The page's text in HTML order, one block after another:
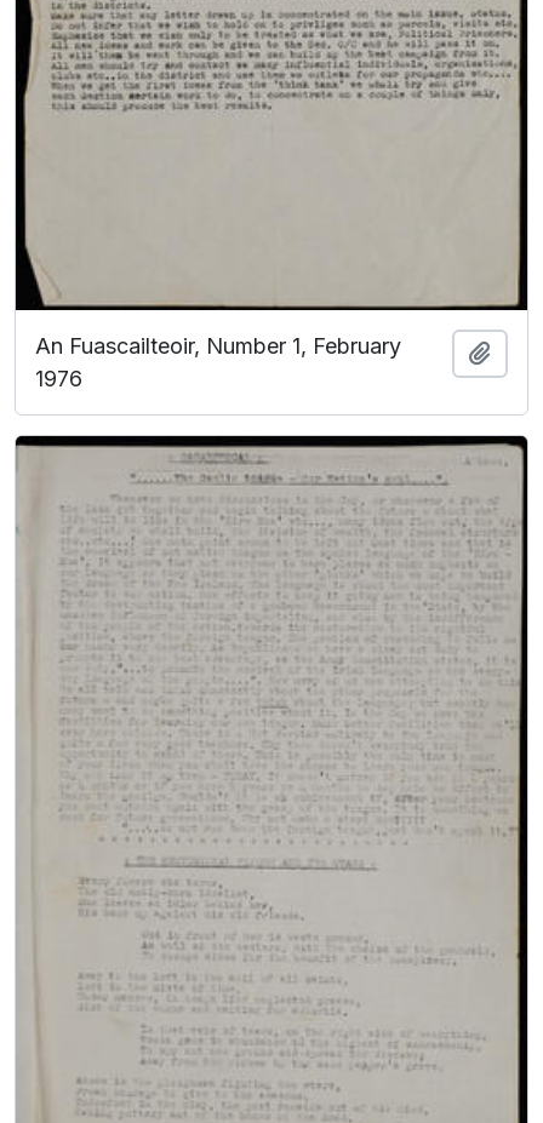
An Fuascailteoir, Number 1, February
1976